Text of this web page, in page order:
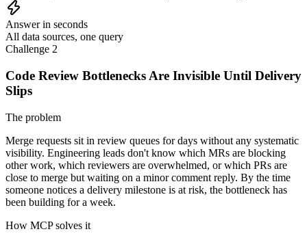
Answer in seconds
All data sources, one query
Challenge 2
Code Review Bottlenecks Are Invisible Until Delivery
Slips
The problem
Merge requests sit in review queues for days without any systematic
visibility. Engineering leads don't know which MRs are blocking
other work, which reviewers are overwhelmed, or which PRs are
close to merge but waiting on a minor comment reply. By the time
someone notices a delivery milestone is at risk, the bottleneck has
been building for a week.
How MCP solves it